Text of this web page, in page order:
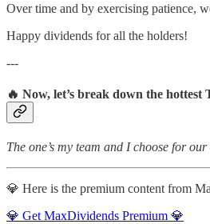
Over time and by exercising patience,
Happy dividends for all the holders!
---
🔥 Now, let’s break down the
The one’s my team and I choose for
💎 Here is the premium content from
💎 Get MaxDividends Premium 💎